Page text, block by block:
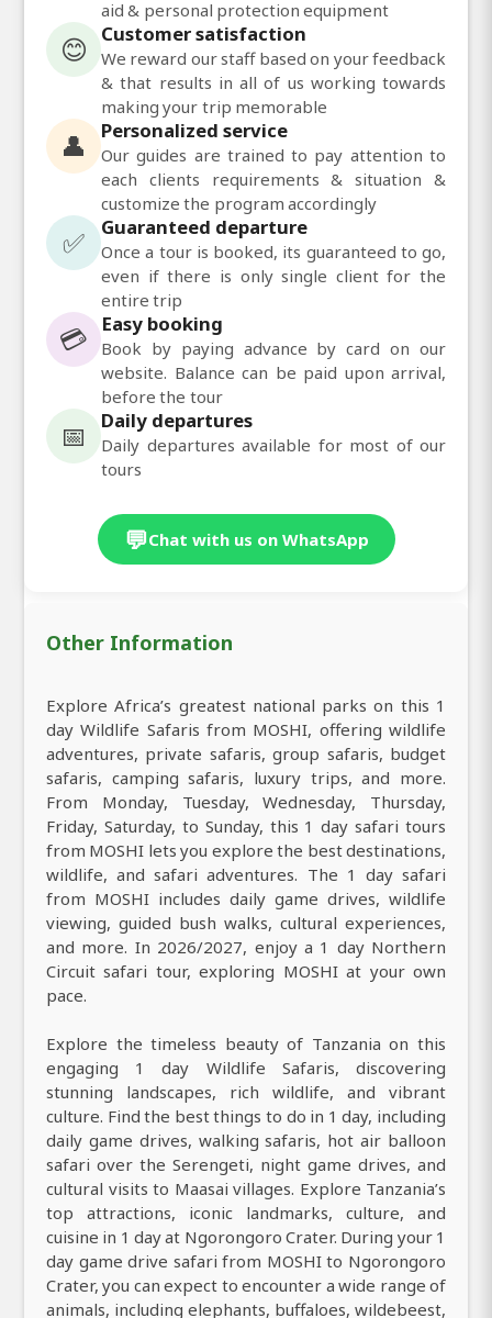
aid & personal protection equipment
😊 Customer satisfaction
We reward our staff based on your feedback
& that results in all of us working towards
making your trip memorable
👤 Personalized service
Our guides are trained to pay attention to
each clients requirements & situation &
customize the program accordingly
✅ Guaranteed departure
Once a tour is booked, its guaranteed to go,
even if there is only single client for the
entire trip
💳 Easy booking
Book by paying advance by card on our
website. Balance can be paid upon arrival,
before the tour
📅 Daily departures
Daily departures available for most of our
tours
💬Chat with us on WhatsApp
Other Information
Explore Africa’s greatest national parks on this 1
day Wildlife Safaris from MOSHI, offering wildlife
adventures, private safaris, group safaris, budget
safaris, camping safaris, luxury trips, and more.
From Monday, Tuesday, Wednesday, Thursday,
Friday, Saturday, to Sunday, this 1 day safari tours
from MOSHI lets you explore the best destinations,
wildlife, and safari adventures. The 1 day safari
from MOSHI includes daily game drives, wildlife
viewing, guided bush walks, cultural experiences,
and more. In 2026/2027, enjoy a 1 day Northern
Circuit safari tour, exploring MOSHI at your own
pace.
Explore the timeless beauty of Tanzania on this
engaging 1 day Wildlife Safaris, discovering
stunning landscapes, rich wildlife, and vibrant
culture. Find the best things to do in 1 day, including
daily game drives, walking safaris, hot air balloon
safari over the Serengeti, night game drives, and
cultural visits to Maasai villages. Explore Tanzania’s
top attractions, iconic landmarks, culture, and
cuisine in 1 day at Ngorongoro Crater. During your 1
day game drive safari from MOSHI to Ngorongoro
Crater, you can expect to encounter a wide range of
animals, including elephants, buffaloes, wildebeest,